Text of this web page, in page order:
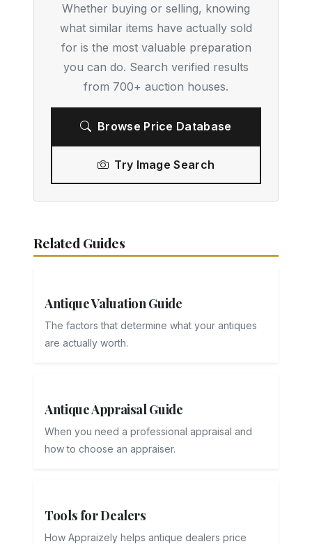
Whether buying or selling, knowing
what similar items have actually sold
for is the most valuable preparation
you can do. Search verified results
from 700+ auction houses.
Browse Price Database
Try Image Search
Related Guides
Antique Valuation Guide
The factors that determine what your antiques
are actually worth.
Antique Appraisal Guide
When you need a professional appraisal and
how to choose an appraiser.
Tools for Dealers
How Appraizely helps antique dealers price